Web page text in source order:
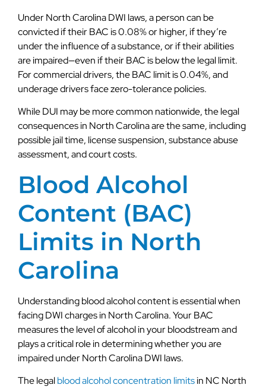
Under North Carolina DWI laws, a person can be
convicted if their BAC is 0.08% or higher, if they’re
under the influence of a substance, or if their abilities
are impaired—even if their BAC is below the legal limit.
For commercial drivers, the BAC limit is 0.04%, and
underage drivers face zero-tolerance policies.
While DUI may be more common nationwide, the legal
consequences in North Carolina are the same, including
possible jail time, license suspension, substance abuse
assessment, and court costs.
Blood Alcohol
Content (BAC)
Limits in North
Carolina
Understanding blood alcohol content is essential when
facing DWI charges in North Carolina. Your BAC
measures the level of alcohol in your bloodstream and
plays a critical role in determining whether you are
impaired under North Carolina DWI laws.
The legalblood alcohol concentration limitsin NC North